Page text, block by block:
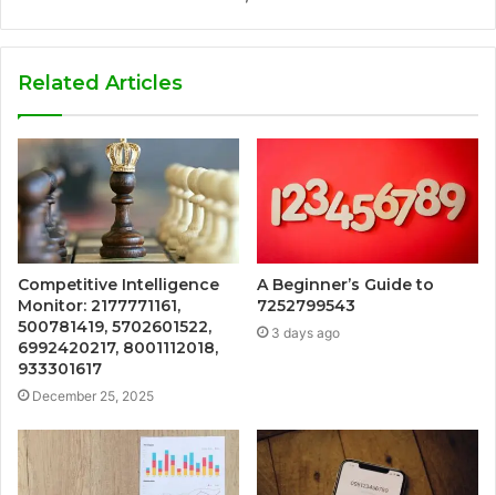
Related Articles
Competitive Intelligence
Monitor: 2177771161,
500781419, 5702601522,
6992420217, 8001112018,
933301617
December 25, 2025
A Beginner’s Guide to
7252799543
3 days ago